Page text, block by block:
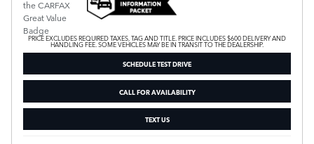
PRICE EXCLUDES REQUIRED TAXES, TAG AND TITLE. PRICE INCLUDES $600 DELIVERY AND
HANDLING FEE. SOME VEHICLES MAY BE IN TRANSIT TO THE DEALERSHIP.
SCHEDULE TEST DRIVE
CALL FOR AVAILABILITY
TEXT US